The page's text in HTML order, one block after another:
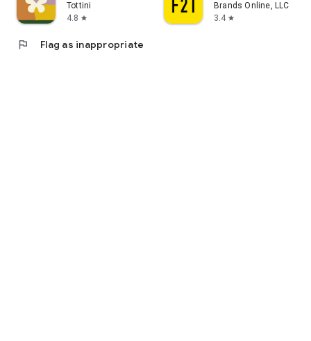
Tottini
4.8 star
Brands Online, LLC
3.4 star
flag Flag as inappropriate